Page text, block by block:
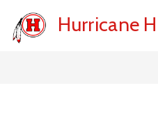
content
Hurricane